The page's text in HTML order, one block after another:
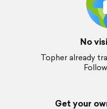
No
Topher already
Get your